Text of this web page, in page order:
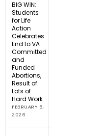
BIG WIN:
Students
for Life
Action
Celebrates
End to VA
Committed
and
Funded
Abortions,
Result of
Lots of
Hard Work
FEBRUARY 5,
2026